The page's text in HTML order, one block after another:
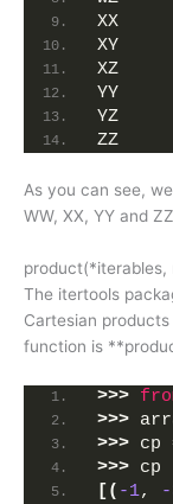
XX
XY
XZ
YY
YZ
ZZ
As you can see,
WW, XX, YY and
product(*iterables,
The itertools
Cartesian
function is
>>>
>>>
>>> cp
>>> cp
[( -1,